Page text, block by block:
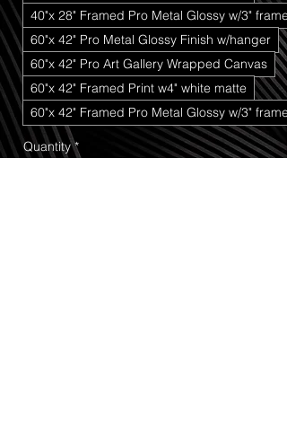
40"x 28" Framed Pro Metal Glossy w/3" frame
60"x 42" Pro Metal Glossy Finish w/hanger
60"x 42" Pro Art Gallery Wrapped Canvas
60"x 42" Framed Print w4" white matte
60"x 42" Framed Pro Metal Glossy w/3" frame
Quantity *